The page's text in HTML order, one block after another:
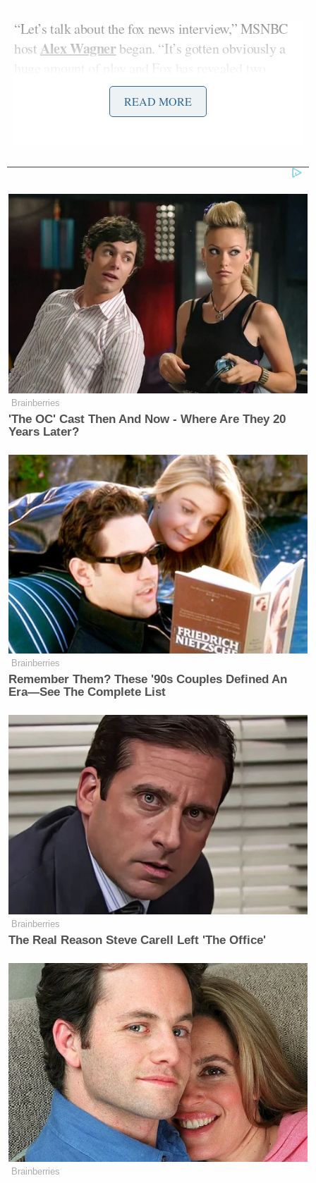
“Let’s talk about the fox news interview,” MSNBC
hostAlex Wagnerbegan. “It’s gotten obviously a
huge amount of play and Fox has revealed two
biases; anti-Muslim and also anti-fact.”
and has been for quite some time,” Aslan charged. “I
commercial enterprise. They know how to sell a
product and, frankly, fear sells a product.”
Aslan said he felt “really bad” for Green, saying that
it was his belief that she asked the questions she did
because her program’s producers were telling her to
do so.
Michael Cohen Predicts Trump
“What I liked about what’s happened is this is not
even about me anymore,” Aslan concluded. “That
it’s become this larger discussion in this country
about media, journalism, politics, faith. As a writer,
I mean, that’s just great.”
Watch the clip below via MSNBC:
Want to avoid video ads? Subscribe to
> >Follow Noah Rothman (@NoahCRothman) on
Twitter
Newsletters"
Your daily summary and analysis of what the many,
many media newsletters are saying and reporting.
Subscribe now!
READ MORE
Brainberries
'The OC' Cast Then And Now - Where Are They 20
Years Later?
Brainberries
Remember Them? These '90s Couples Defined An
Era—See The Complete List
Brainberries
The Real Reason Steve Carell Left 'The Office'
Brainberries